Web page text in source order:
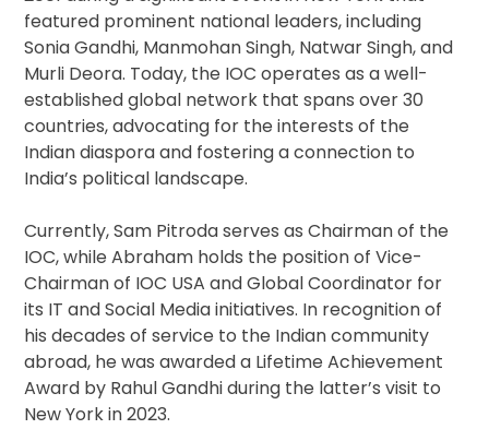
featured prominent national leaders, including
Sonia Gandhi, Manmohan Singh, Natwar Singh, and
Murli Deora. Today, the IOC operates as a well-
established global network that spans over 30
countries, advocating for the interests of the
Indian diaspora and fostering a connection to
India’s political landscape.
Currently, Sam Pitroda serves as Chairman of the
IOC, while Abraham holds the position of Vice-
Chairman of IOC USA and Global Coordinator for
its IT and Social Media initiatives. In recognition of
his decades of service to the Indian community
abroad, he was awarded a Lifetime Achievement
Award by Rahul Gandhi during the latter’s visit to
New York in 2023.